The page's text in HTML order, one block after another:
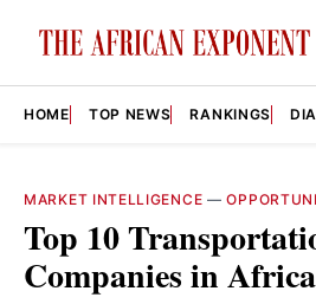
HOME TOP NEWS RANKINGS
MARKET INTELLIGENCE —
Top 10
Companies in